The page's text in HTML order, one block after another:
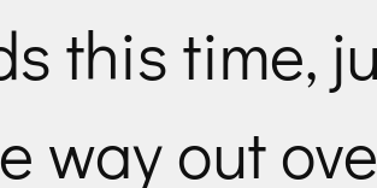
this time,
way out